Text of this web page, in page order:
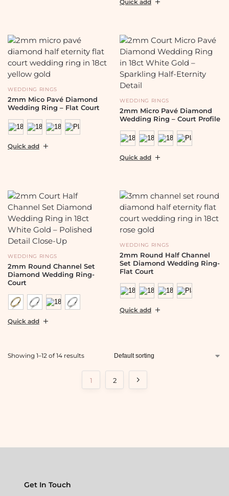
Quick add
WEDDING RINGS
2mm Mico Pavé Diamond
Wedding Ring – Flat Court
Quick add
WEDDING RINGS
2mm Micro Pavé Diamond
Wedding Ring – Court Profile
Quick add
WEDDING RINGS
2mm Round Channel Set
Diamond Wedding Ring-
Court
Quick add
WEDDING RINGS
2mm Round Half Channel
Set Diamond Wedding Ring-
Flat Court
Quick add
Showing 1–12 of 14 results
1 2
Get In Touch